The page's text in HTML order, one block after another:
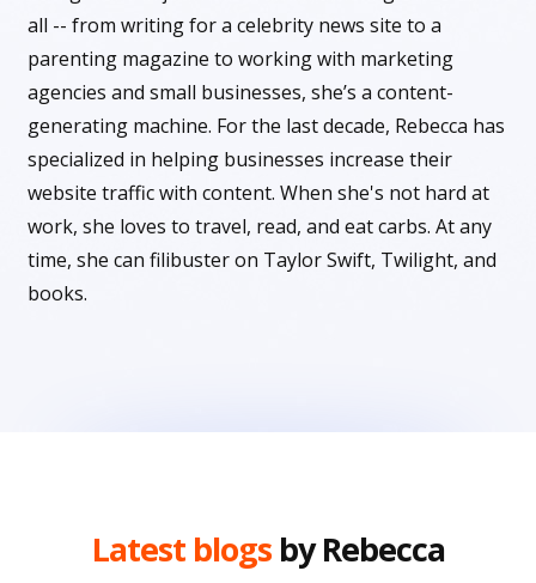
all -- from writing for a celebrity news site to a
parenting magazine to working with marketing
agencies and small businesses, she’s a content-
generating machine. For the last decade, Rebecca has
specialized in helping businesses increase their
website traffic with content. When she's not hard at
work, she loves to travel, read, and eat carbs. At any
time, she can filibuster on Taylor Swift, Twilight, and
books.
Latest blogs by Rebecca